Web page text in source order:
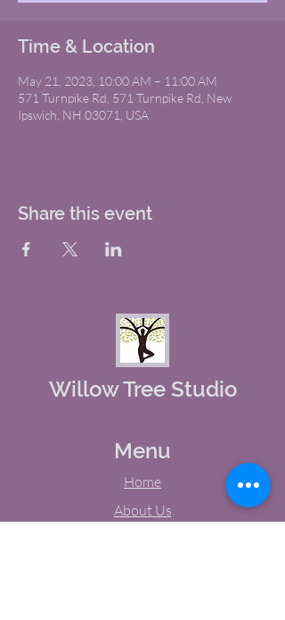
Time & Location
May 21, 2023, 10:00 AM – 11:00 AM
571 Turnpike Rd, 571 Turnpike Rd, New
Ipswich, NH 03071, USA
Share this event
Willow Tree Studio
Menu
Home
About Us